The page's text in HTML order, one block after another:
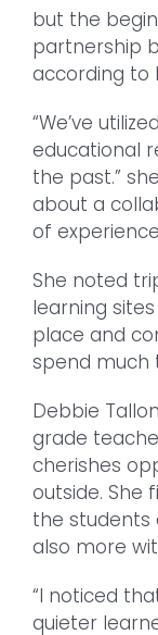
but the
partnership
according to
“We’ve
educational
the past.”
about a
of
She noted
learning
place and
spend much
Debbie
grade
cherishes
outside. She
the students
also more
“I noticed
quieter